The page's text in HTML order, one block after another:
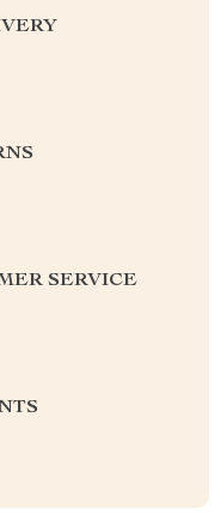
SERVICE